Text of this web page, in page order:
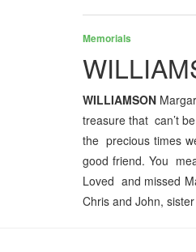
Memorials
WILLIAMSON
treasure that can’t
the precious times
good friend. You
Loved and missed
Chris and John,